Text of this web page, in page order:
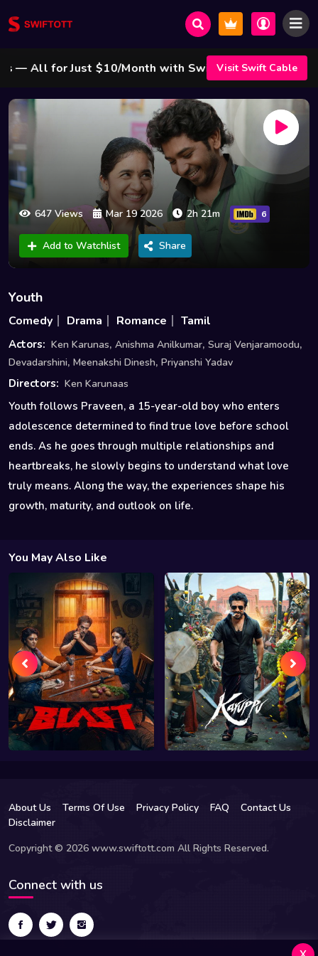
— All for Just $10/Month with Swift Cable ! 🌟
Visit Swift Cable
647 Views Mar 19 2026 2h 21m 6
Add to Watchlist Share
Youth
Comedy Drama Romance Tamil
Actors: Ken Karunas, Anishma Anilkumar, Suraj Venjaramoodu,
Devadarshini, Meenakshi Dinesh, Priyanshi Yadav
Directors: Ken Karunaas
Youth follows Praveen, a 15-year-old boy who enters
adolescence determined to find true love before school
ends. As he goes through multiple relationships and
heartbreaks, he slowly begins to understand what love
truly means. Along the way, the experiences shape his
growth, maturity, and outlook on life.
You May Also Like
About Us Terms Of Use Privacy Policy FAQ
Contact Us
Disclaimer
Copyright © 2026 www.swiftott.com All Rights Reserved.
Connect with us